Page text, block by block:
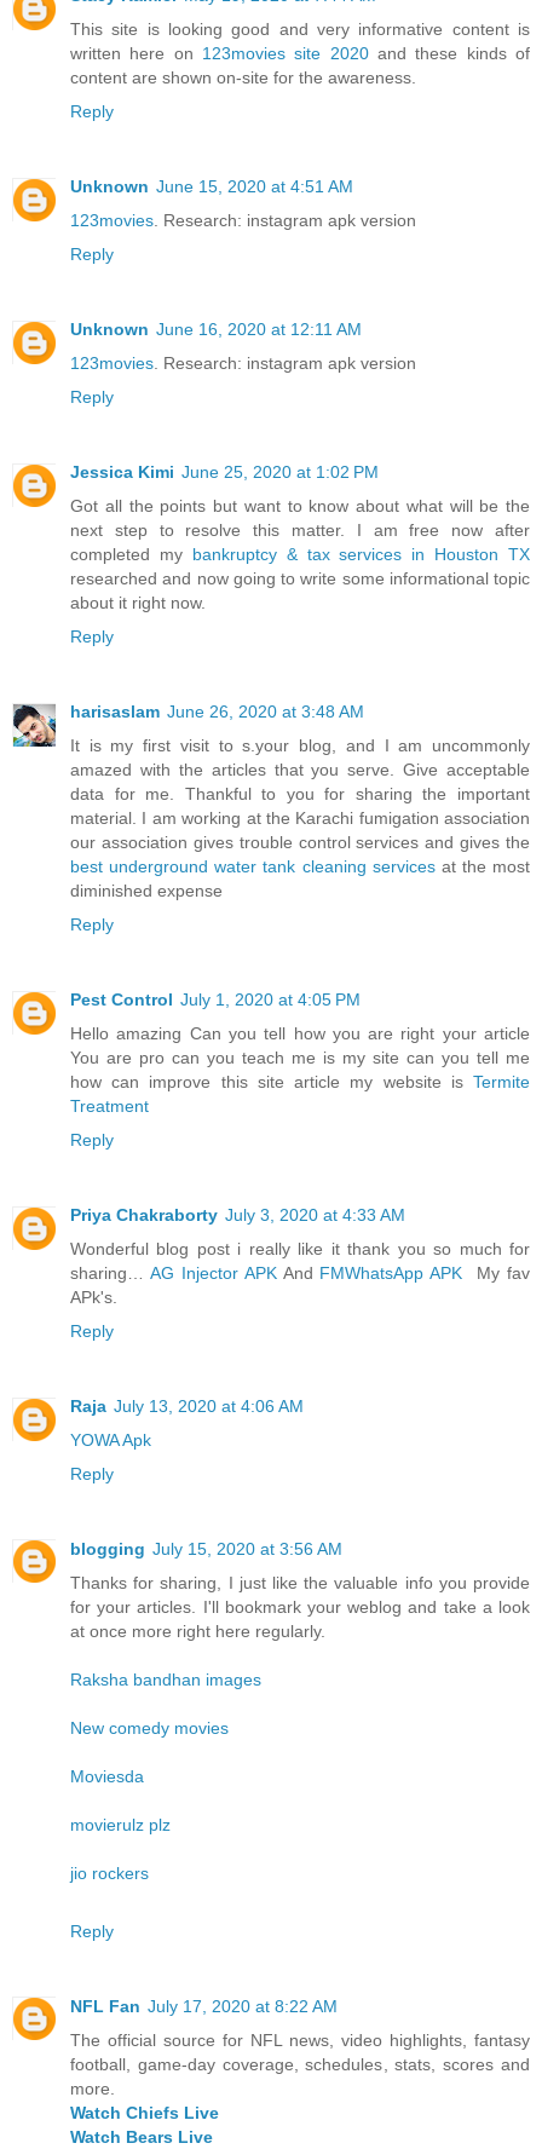
This site is looking good and very informative content is
written here on 123movies site 2020and these kinds of
content are shown on-site for the awareness.
Reply
Unknown June 15, 2020 at 4:51 AM
123movies . Research: instagram apk version
Reply
Unknown June 16, 2020 at 12:11 AM
123movies . Research: instagram apk version
Reply
Jessica Kimi June 25, 2020 at 1:02 PM
Got all the points but want to know about what will be the
next step to resolve this matter. I am free now after
completed my bankruptcy & tax services in Houston TX
researched and now going to write some informational topic
about it right now.
Reply
harisaslam June 26, 2020 at 3:48 AM
It is my first visit to s.your blog, and I am uncommonly
amazed with the articles that you serve. Give acceptable
data for me. Thankful to you for sharing the important
material. I am working at the Karachi fumigation association
our association gives trouble control services and gives the
best underground water tank cleaning servicesat the most
diminished expense
Reply
Pest Control July 1, 2020 at 4:05 PM
Hello amazing Can you tell how you are right your article
You are pro can you teach me is my site can you tell me
how can improve this site article my website is Termite
Treatment
Reply
Priya Chakraborty July 3, 2020 at 4:33 AM
Wonderful blog post i really like it thank you so much for
sharing… AG Injector APKAnd FMWhatsApp APK My fav
APk's.
Reply
Raja July 13, 2020 at 4:06 AM
YOWA Apk
Reply
blogging July 15, 2020 at 3:56 AM
Thanks for sharing, I just like the valuable info you provide
for your articles. I'll bookmark your weblog and take a look
at once more right here regularly.
Raksha bandhan images
New comedy movies
Moviesda
movierulz plz
jio rockers
Reply
NFL Fan July 17, 2020 at 8:22 AM
The official source for NFL news, video highlights, fantasy
football, game-day coverage, schedules, stats, scores and
more.
Watch Chiefs Live
Watch Bears Live